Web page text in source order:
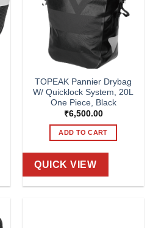
TOPEAK Pannier Drybag
W/ Quicklock System, 20L
One Piece, Black
₹6,500.00
ADD TO CART
QUICK VIEW